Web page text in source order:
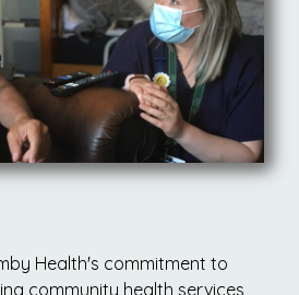
Health's commitment to
community health services